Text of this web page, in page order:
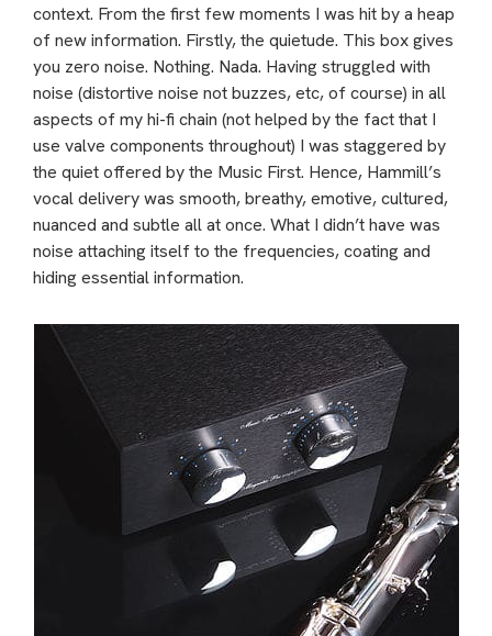
context. From the first few moments I was hit by a heap
of new information. Firstly, the quietude. This box gives
you zero noise. Nothing. Nada. Having struggled with
noise (distortive noise not buzzes, etc, of course) in all
aspects of my hi-fi chain (not helped by the fact that I
use valve components throughout) I was staggered by
the quiet offered by the Music First. Hence, Hammill’s
vocal delivery was smooth, breathy, emotive, cultured,
nuanced and subtle all at once. What I didn’t have was
noise attaching itself to the frequencies, coating and
hiding essential information.